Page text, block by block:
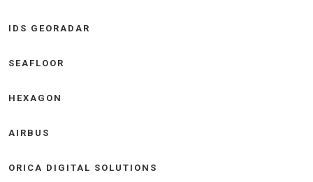
IDS GEORADAR
SEAFLOOR
HEXAGON
AIRBUS
ORICA DIGITAL SOLUTIONS